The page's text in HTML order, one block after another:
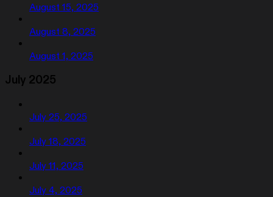
August 15, 2025
August 8, 2025
August 1, 2025
July 2025
July 25, 2025
July 18, 2025
July 11, 2025
July 4, 2025